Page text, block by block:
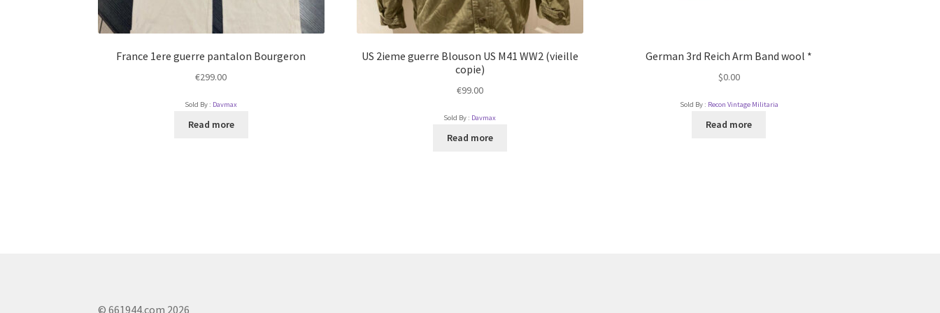
France 1ere guerre pantalon Bourgeron
€299.00
Sold By : Davmax
Read more
US 2ieme guerre Blouson US M41 WW2 (vieille
copie)
€99.00
Sold By : Davmax
Read more
German 3rd Reich Arm Band wool *
$0.00
Sold By : Recon Vintage Militaria
Read more
© 661944.com 2026